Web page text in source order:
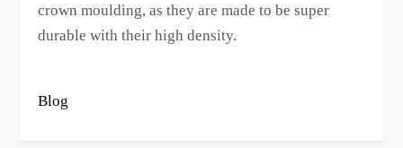
crown moulding, as they are made to be super
durable with their high density.
Blog